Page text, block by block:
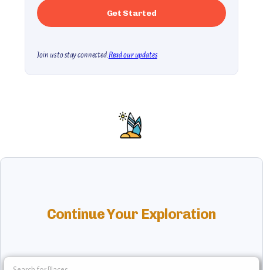
Join us to stay connected.Read our updates
Continue Your Exploration